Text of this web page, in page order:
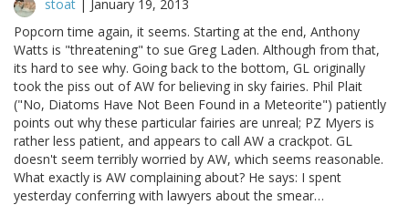
stoat | January 19, 2013
Popcorn time again, it seems. Starting at the end, Anthony
Watts is "threatening" to sue Greg Laden. Although from that,
its hard to see why. Going back to the bottom, GL originally
took the piss out of AW for believing in sky fairies. Phil Plait
("No, Diatoms Have Not Been Found in a Meteorite") patiently
points out why these particular fairies are unreal; PZ Myers is
rather less patient, and appears to call AW a crackpot. GL
doesn't seem terribly worried by AW, which seems reasonable.
What exactly is AW complaining about? He says: I spent
yesterday conferring with lawyers about the smear…